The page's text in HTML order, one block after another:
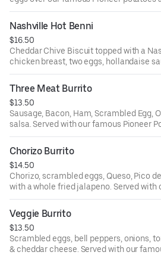
whole fried jalapeno.
Nashville Hot Benni
$16.50
Cheddar Chive Biscuit topped with a
chicken breast, two eggs, hollandaise
pickle. Served with our famous Pioneer
Three Meat Burrito
$13.50
Sausage, Bacon, Ham, Scrambled Egg,
salsa. Served with our famous Pioneer
Chorizo Burrito
$14.50
Chorizo, scrambled eggs, Queso, Pico
with a whole fried jalapeno. Served with
Pioneer Potatoes.
Veggie Burrito
$13.50
Scrambled eggs, bell peppers, onions,
& cheddar cheese. Served with our